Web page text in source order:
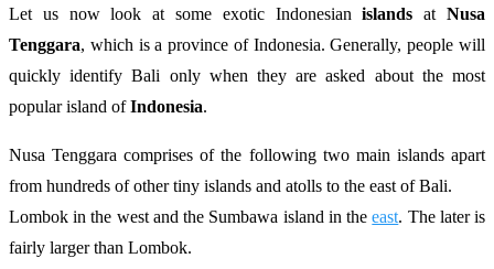
Let us now look at some exotic Indonesianislands atNusa
Tenggara, which is a province of Indonesia. Generally, people will
quickly identify Bali only when they are asked about the most
popular island ofIndonesia.
Nusa Tenggara comprises of the following two main islands apart
from hundreds of other tiny islands and atolls to the east of Bali.
Lombok in the west and the Sumbawa island in theeast. The later is
fairly larger than Lombok.